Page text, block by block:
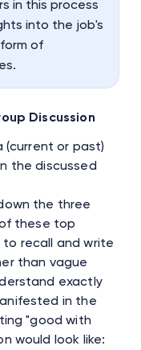
in this process
into the job's
of
Discussion
or past)
the discussed
the three
these top
to recall and write
than vague
exactly
in the
"good with
would look like: